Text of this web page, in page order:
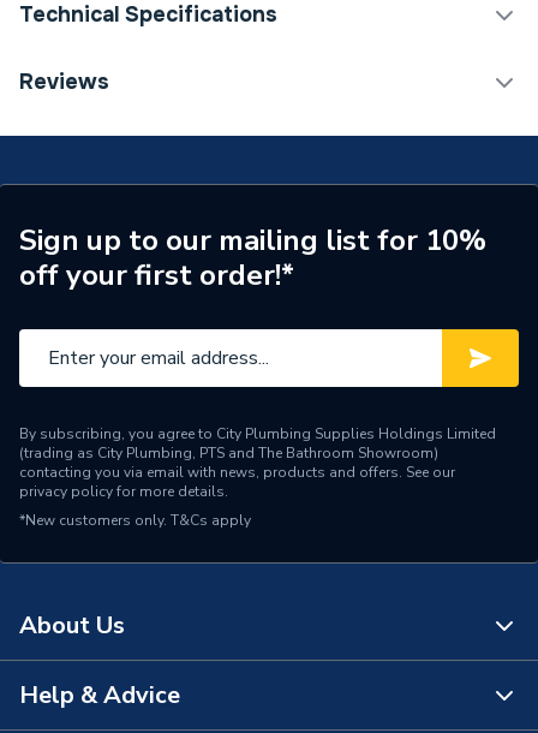
Technical Specifications
Category Name
Years Guaranteed
1
Width
92mm
Type
Material
PVC-U
Length
128mm
Height
Colour
White
Supplier Part Number
Reviews
Sign up to our mailing list for 10%
off your first order!*
By subscribing, you agree to City Plumbing Supplies Holdings Limited
(trading as City Plumbing, PTS and The Bathroom Showroom)
contacting you via email with news, products and offers. See our
privacy policyfor more details.
*New customers only. T&Cs apply
About Us
About Us
Help & Advice